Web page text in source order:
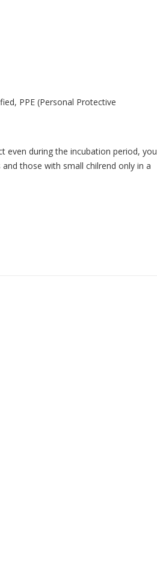
PPE (Personal Protective
even during the incubation period, you
those with small chilrend only in a